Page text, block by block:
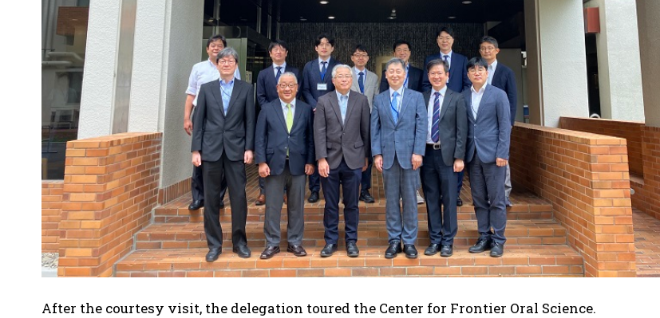
After the courtesy visit, the delegation toured the Center for Frontier Oral Science.